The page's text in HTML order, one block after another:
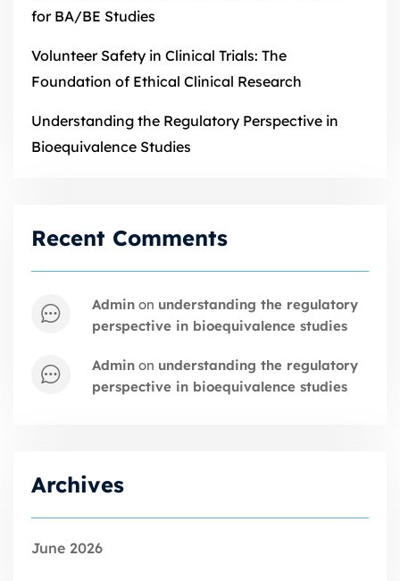
for BA/BE Studies
Volunteer Safety in Clinical Trials: The
Foundation of Ethical Clinical Research
Understanding the Regulatory Perspective in
Bioequivalence Studies
Recent Comments
admin on understanding the regulatory
perspective in bioequivalence studies
admin on understanding the regulatory
perspective in bioequivalence studies
Archives
June 2026